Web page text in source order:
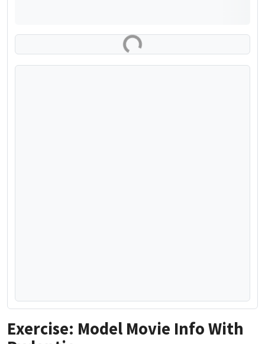
Loading exercise...
Exercise: Model Movie Info With